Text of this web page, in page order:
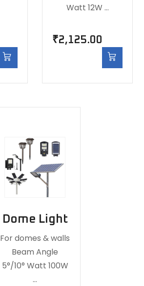
Watt 12W …
₹2,125.00
Dome Light
For domes & walls
Beam Angle
5°/10° Watt 100W
…